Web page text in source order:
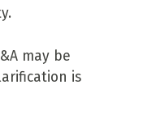
may be
is